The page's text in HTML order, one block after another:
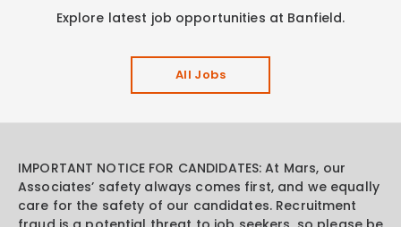
Explore latest job opportunities at Banfield.
All Jobs
IMPORTANT NOTICE FOR CANDIDATES: At Mars, our
Associates’ safety always comes first, and we equally
care for the safety of our candidates. Recruitment